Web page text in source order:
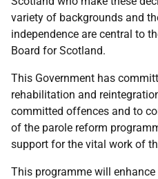
variety of backgrounds and
independence are central to
Board for Scotland.
This Government has
rehabilitation and
committed offences and to
of the parole reform
support for the vital work of
This programme will